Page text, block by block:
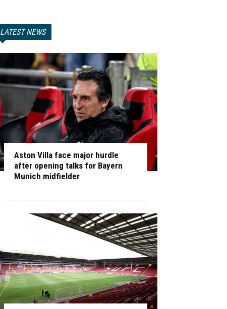
LATEST NEWS
Aston Villa face major hurdle
after opening talks for Bayern
Munich midfielder